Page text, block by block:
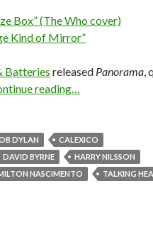
Box” (The Who cover)
Kind of Mirror”
Batteries released Panorama ,
reading…
DYLAN
CALEXICO
DAVID BYRNE
HARRY NILSSON
NASCIMENTO
TALKING